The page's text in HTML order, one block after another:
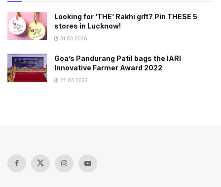
Looking for ‘THE’ Rakhi gift? Pin THESE 5
stores in Lucknow!
31.03.2026
Goa’s Pandurang Patil bags the IARI
Innovative Farmer Award 2022
22.03.2022